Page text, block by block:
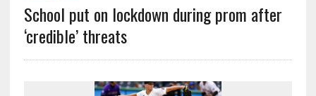
School put on lockdown during prom after
‘credible’ threats